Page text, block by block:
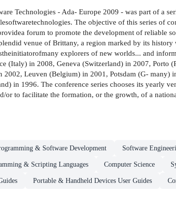
Technologies - Ada- Europe 2009 - was part of a
The objective of this series of
forum to promote the development of reliable
venue of Brittany, a region marked by its
explorers of new worlds... and
(Italy) in 2008, Geneva (Switzerland) in 2007,
Leuven (Belgium) in 2001, Potsdam (G- many)
in 1996. The conference series chooses its yearly
or to facilitate the formation, or the growth, of a
& Software Development Software
& Scripting Languages Computer Science
Portable & Handheld Devices User Guides